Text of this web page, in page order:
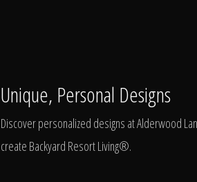
Unique, Personal Designs
Discover personalized designs at Alderwood
create Backyard Resort Living®.